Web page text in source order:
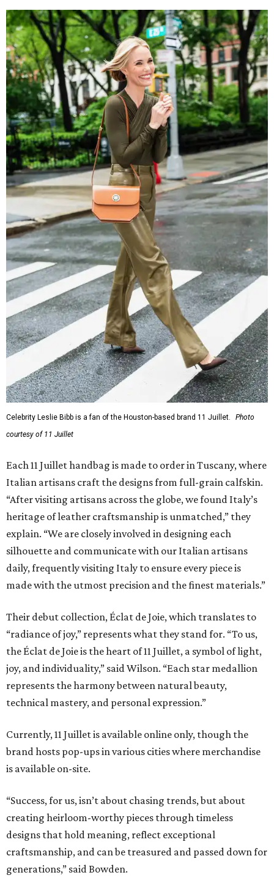
Celebrity Leslie Bibb is a fan of the Houston-based brand 11 Juillet.
Photo
courtesy of 11 Juillet
Each 11 Juillet handbag is made to order in Tuscany, where
Italian artisans craft the designs from full-grain calfskin.
“After visiting artisans across the globe, we found Italy’s
heritage of leather craftsmanship is unmatched,” they
explain. “We are closely involved in designing each
silhouette and communicate with our Italian artisans
daily, frequently visiting Italy to ensure every piece is
made with the utmost precision and the finest materials.”
Their debut collection, Éclat de Joie, which translates to
“radiance of joy,” represents what they stand for. “To us,
the Éclat de Joie is the heart of 11 Juillet, a symbol of light,
joy, and individuality,” said Wilson. “Each star medallion
represents the harmony between natural beauty,
technical mastery, and personal expression.”
Currently, 11 Juillet is available online only, though the
brand hosts pop-ups in various cities where merchandise
is available on-site.
“Success, for us, isn’t about chasing trends, but about
creating heirloom-worthy pieces through timeless
designs that hold meaning, reflect exceptional
craftsmanship, and can be treasured and passed down for
generations,” said Bowden.